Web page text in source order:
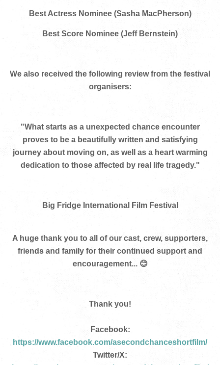
Best Actress Nominee (Sasha MacPherson)
Best Score Nominee (Jeff Bernstein)
We also received the following review from the festival
organisers:
"What starts as a unexpected chance encounter
proves to be a beautifully written and satisfying
journey about moving on, as well as a heart warming
dedication to those affected by real life tragedy."
Big Fridge International Film Festival
A huge thank you to all of our cast, crew, supporters,
friends and family for their continued support and
encouragement... 😊
Thank you!
Facebook:
https://www.facebook.com/asecondchanceshortfilm/
Twitter/X: